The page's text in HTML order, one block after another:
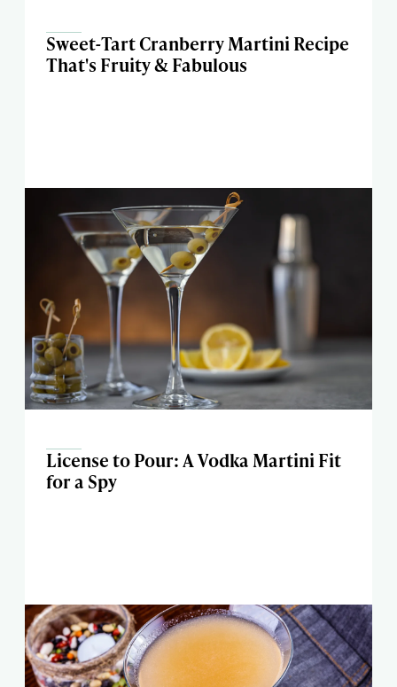
Sweet-Tart Cranberry Martini Recipe
That's Fruity & Fabulous
License to Pour: A Vodka Martini Fit
for a Spy